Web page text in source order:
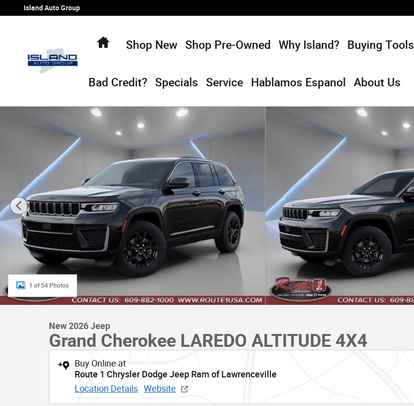
Skip to main content
Island Auto Group
HomeShop New Shop Pre-Owned Why Island? Buying Tools
Bad Credit? Specials Service Hablamos Espanol About Us
New 2026 Jeep Grand Cherokee LAREDO ALTITUDE 4X4 Sport Utility Photo 1 of 54
1 of 54 Photos
New 2026 Jeep
Grand Cherokee LAREDO ALTITUDE 4X4
Buy Online at
Route 1 Chrysler Dodge Jeep Ram of Lawrenceville
Location Details Website